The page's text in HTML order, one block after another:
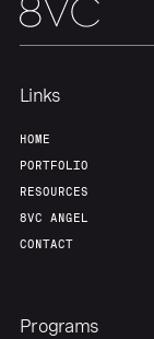
Links
HOME
PORTFOLIO
RESOURCES
8VC ANGEL
CONTACT
Programs